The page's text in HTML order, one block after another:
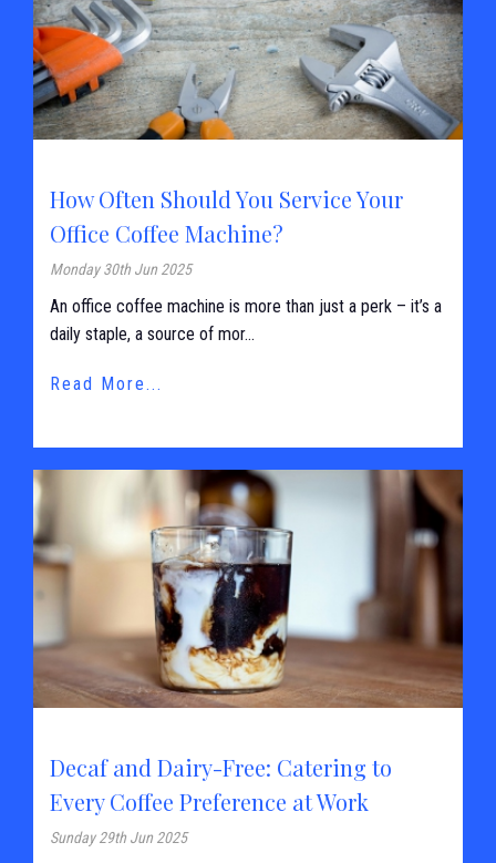
How Often Should You Service Your
Office Coffee Machine?
Monday 30th Jun 2025
An office coffee machine is more than just a perk – it’s a
daily staple, a source of mor...
Read More...
Decaf and Dairy-Free: Catering to
Every Coffee Preference at Work
Sunday 29th Jun 2025